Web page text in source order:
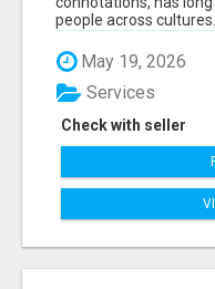
people across
May 19, 2026
Check with seller
Services